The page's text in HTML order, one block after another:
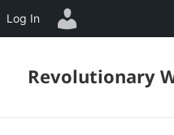
Revolutionary
Log In